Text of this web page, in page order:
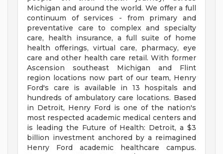
Michigan and around the world. We offer a full
continuum of services - from primary and
preventative care to complex and specialty
care, health insurance, a full suite of home
health offerings, virtual care, pharmacy, eye
care and other health care retail. With former
Ascension southeast Michigan and Flint
region locations now part of our team, Henry
Ford's care is available in 13 hospitals and
hundreds of ambulatory care locations. Based
in Detroit, Henry Ford is one of the nation's
most respected academic medical centers and
is leading the Future of Health: Detroit, a $3
billion investment anchored by a reimagined
Henry Ford academic healthcare campus.